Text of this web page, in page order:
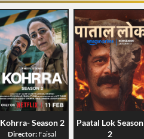
Kohrra- Season 2
Director: Faisal
Paatal Lok Season
2